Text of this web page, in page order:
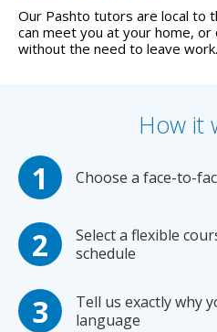
Our Pashto tutors are local to
can meet you at your home,
without the need to leave work.
How it
Choose a face-to-
Select a flexible
schedule
Tell us exactly why
language